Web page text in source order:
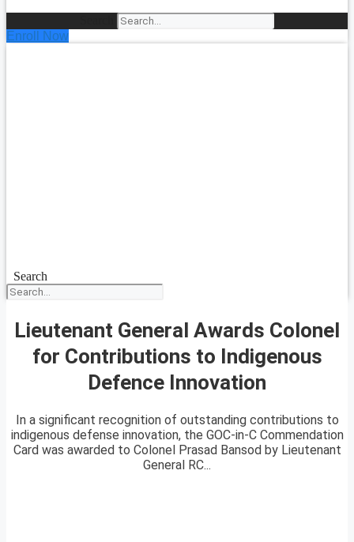
Enroll Now
Search
Lieutenant General Awards Colonel
for Contributions to Indigenous
Defence Innovation
In a significant recognition of outstanding contributions to
indigenous defense innovation, the GOC-in-C Commendation
Card was awarded to Colonel Prasad Bansod by Lieutenant
General RC...